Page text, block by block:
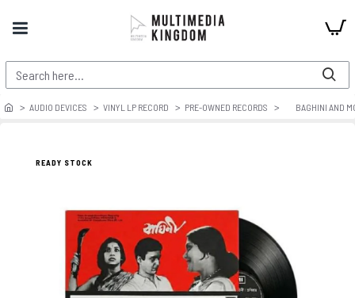
AUDIO DEVICES VINYL LP RECORD PRE-OWNED RECORDS BAGHINI AND
READY STOCK